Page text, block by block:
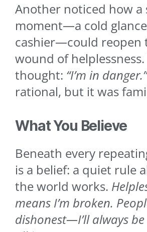
Another noticed how a
moment—a cold
cashier—could reopen
wound of
thought: “I’m in danger.”
rational, but it was
What You Believe
Beneath every
is a belief: a quiet rule
the world works.
means I’m broken.
dishonest—I’ll always